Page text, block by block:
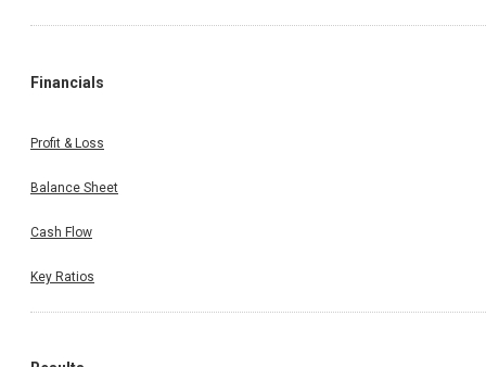
Financials
Profit & Loss
Balance Sheet
Cash Flow
Key Ratios